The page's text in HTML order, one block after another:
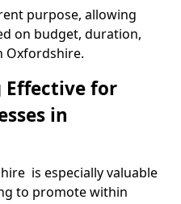
purpose, allowing
on budget, duration,
Oxfordshire.
Effective for
in
is especially valuable
to promote within